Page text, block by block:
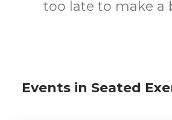
too late to make a
Events in Seated